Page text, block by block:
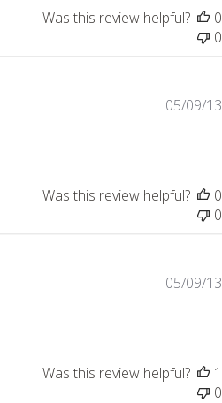
Was this review helpful?
0
0
05/09/13
Was this review helpful?
0
0
05/09/13
Was this review helpful?
1
0